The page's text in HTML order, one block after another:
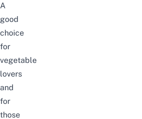
A
good
choice
for
vegetable
lovers
and
for
those